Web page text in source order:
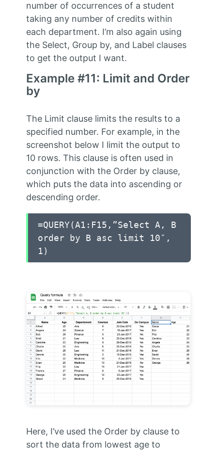
number of occurrences of a student
taking any number of credits within
each department. I’m also again using
the Select, Group by, and Label clauses
to get the output I want.
Example #11: Limit and Order
by
The Limit clause limits the results to a
specified number. For example, in the
screenshot below I limit the output to
10 rows. This clause is often used in
conjunction with the Order by clause,
which puts the data into ascending or
descending order.
=QUERY(A1:F15,”Select A, B
order by B asc limit 10″,
1)
Here, I’ve used the Order by clause to
sort the data from lowest age to